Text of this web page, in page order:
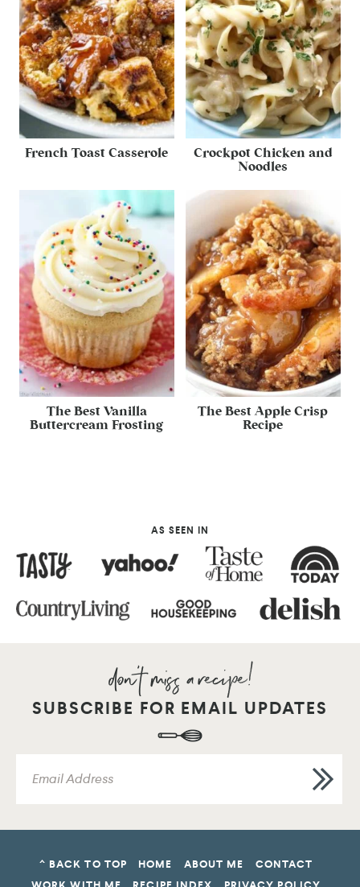
French Toast Casserole
Crockpot Chicken and
Noodles
The Best Vanilla
Buttercream Frosting
The Best Apple Crisp
Recipe
AS SEEN IN
SUBSCRIBE FOR EMAIL UPDATES
^ BACK TO TOP HOME ABOUT ME
CONTACT